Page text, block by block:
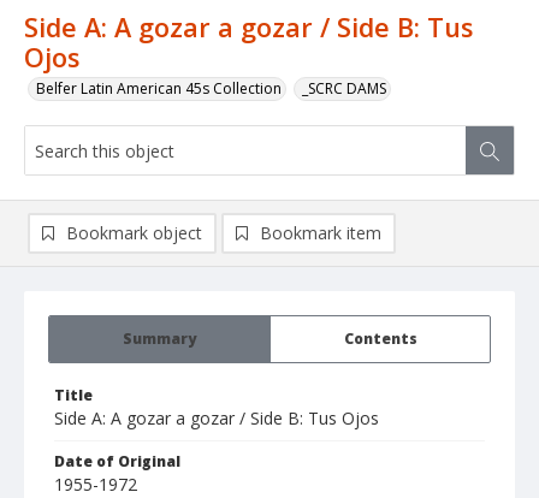
Side A: A gozar a gozar / Side B: Tus
Ojos
Belfer Latin American 45s Collection _SCRC DAMS
Summary Contents
Title
Side A: A gozar a gozar / Side B: Tus Ojos
Date of Original
1955-1972
Bookmark object Bookmark item